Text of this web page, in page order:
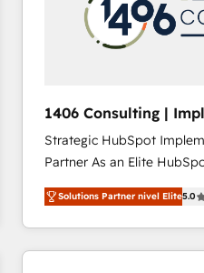
products and strategies
difference.
1406 Consulting |
Integration, AI
Strategic HubSpot
Partner As an Elite HubSpot Partner, 1406 Consulting
helps mid-market
they sell, market, and
HubSpot—we teach your
to help you keep winning. What We Do ⚙️ CRM
Solutions Partner nivel Elite5.0